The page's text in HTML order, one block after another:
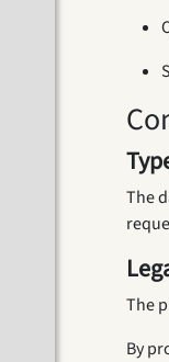
The
The
By